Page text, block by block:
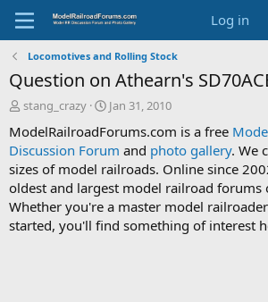
Log in
Locomotives and Rolling Stock
Question on Athearn's
T
r
e
a
d
s
t
a
stang_crazy
S
a
r
t
d
a
t
e
Jan 31, 2010
ModelRailroadForums.com is a free
Discussion Forum and photo gallery. We
sizes of model railroads. Online since
oldest and largest model railroad forums
Whether you're a master model
started, you'll find something of interest